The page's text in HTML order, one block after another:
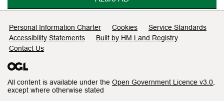
Support links
Personal Information Charter Cookies
Service Standards
Accessibility Statements
Built by HM Land Registry
Contact Us
All content is available under the Open Government Licence v3.0
except where otherwise stated